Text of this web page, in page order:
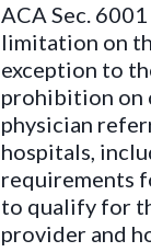
ACA Sec. 6001
limitation on
exception to
prohibition on
physician
hospitals,
requirements
to qualify for
provider and